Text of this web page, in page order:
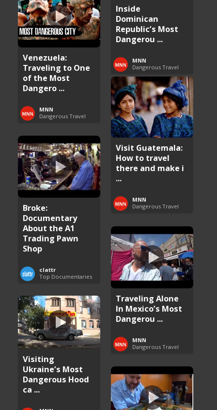
Inside
Dominican
Republic’s Most
Dangerou ...
MNN
Dangerous Travel
Venezuela:
Traveling to One
of the Most
Dangero ...
MNN
Dangerous Travel
Visit Guatemala:
How to travel
there and make i
...
MNN
Dangerous Travel
Broke:
Documentary
About the A1
Trading Pawn
Shop
clattr
Top Documentaries
Traveling Alone
In Mexico’s Most
Dangerou ...
MNN
Dangerous Travel
Visiting
Ukraine’s Most
Dangerous Hood
ca ...